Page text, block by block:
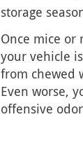
storage
Once mice or
your vehicle
from chewed
Even worse,
offensive